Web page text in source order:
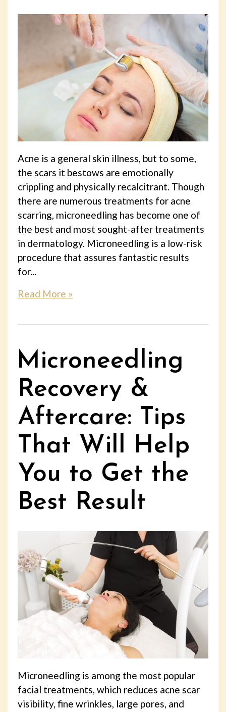
Acne is a general skin illness, but to some,
the scars it bestows are emotionally
crippling and physically recalcitrant. Though
there are numerous treatments for acne
scarring, microneedling has become one of
the best and most sought-after treatments
in dermatology. Microneedling is a low-risk
procedure that assures fantastic results
for...
Read More »
Microneedling
Recovery &
Aftercare: Tips
That Will Help
You to Get the
Best Result
Microneedling is among the most popular
facial treatments, which reduces acne scar
visibility, fine wrinkles, large pores, and